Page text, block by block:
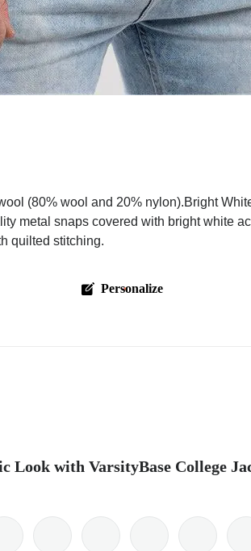
(80% wool and 20% nylon).Bright
metal snaps covered with bright white
quilted stitching.
Personalize
Look with VarsityBase College